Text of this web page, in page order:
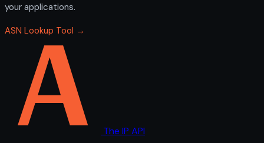
your applications.
ASN Lookup Tool →
The IP API